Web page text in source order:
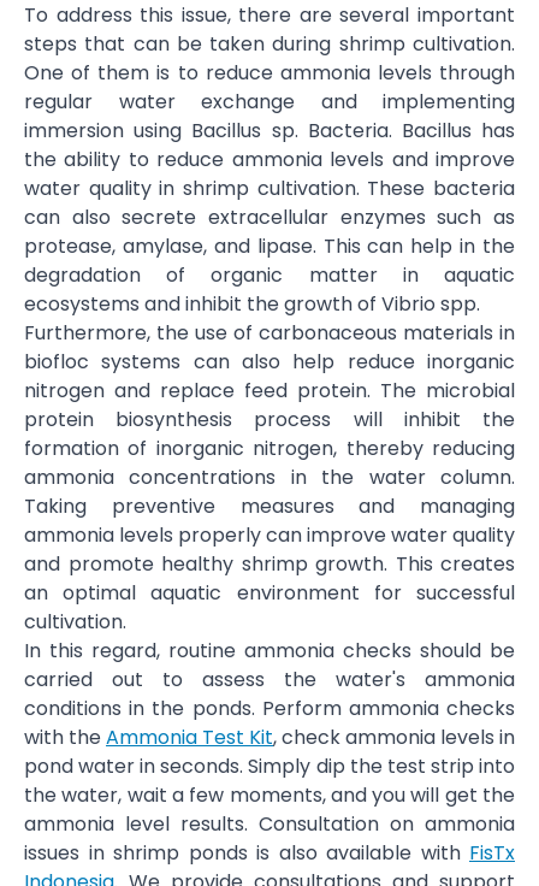
To address this issue, there are several important
steps that can be taken during shrimp cultivation.
One of them is to reduce ammonia levels through
regular water exchange and implementing
immersion using Bacillus sp. Bacteria. Bacillus has
the ability to reduce ammonia levels and improve
water quality in shrimp cultivation. These bacteria
can also secrete extracellular enzymes such as
protease, amylase, and lipase. This can help in the
degradation of organic matter in aquatic
ecosystems and inhibit the growth of Vibrio spp.
Furthermore, the use of carbonaceous materials in
biofloc systems can also help reduce inorganic
nitrogen and replace feed protein. The microbial
protein biosynthesis process will inhibit the
formation of inorganic nitrogen, thereby reducing
ammonia concentrations in the water column.
Taking preventive measures and managing
ammonia levels properly can improve water quality
and promote healthy shrimp growth. This creates
an optimal aquatic environment for successful
cultivation.
In this regard, routine ammonia checks should be
carried out to assess the water's ammonia
conditions in the ponds. Perform ammonia checks
with theAmmonia Test Kit, check ammonia levels in
pond water in seconds. Simply dip the test strip into
the water, wait a few moments, and you will get the
ammonia level results. Consultation on ammonia
issues in shrimp ponds is also available with FisTx